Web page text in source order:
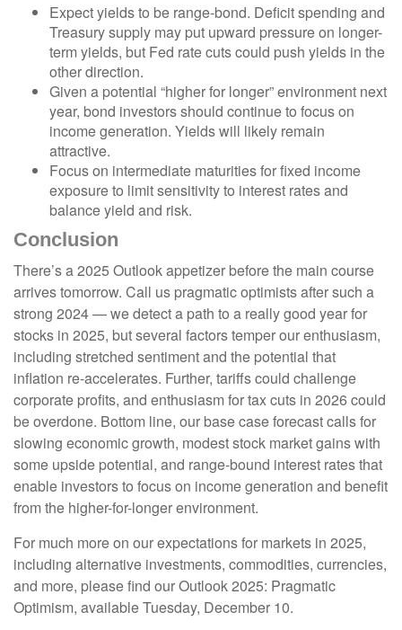
Expect yields to be range-bond. Deficit spending and
Treasury supply may put upward pressure on longer-
term yields, but Fed rate cuts could push yields in the
other direction.
Given a potential “higher for longer” environment next
year, bond investors should continue to focus on
income generation. Yields will likely remain
attractive.
Focus on intermediate maturities for fixed income
exposure to limit sensitivity to interest rates and
balance yield and risk.
Conclusion
There’s a 2025 Outlook appetizer before the main course
arrives tomorrow. Call us pragmatic optimists after such a
strong 2024 — we detect a path to a really good year for
stocks in 2025, but several factors temper our enthusiasm,
including stretched sentiment and the potential that
inflation re-accelerates. Further, tariffs could challenge
corporate profits, and enthusiasm for tax cuts in 2026 could
be overdone. Bottom line, our base case forecast calls for
slowing economic growth, modest stock market gains with
some upside potential, and range-bound interest rates that
enable investors to focus on income generation and benefit
from the higher-for-longer environment.
For much more on our expectations for markets in 2025,
including alternative investments, commodities, currencies,
and more, please find our Outlook 2025: Pragmatic
Optimism, available Tuesday, December 10.